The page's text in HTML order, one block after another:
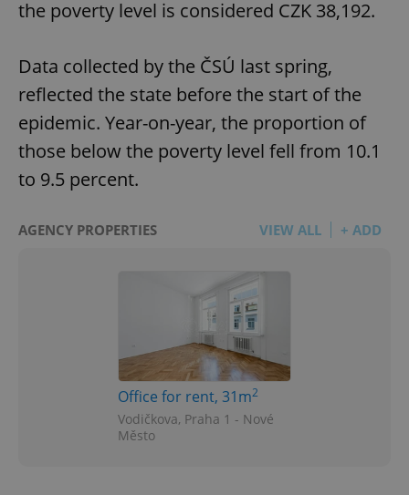
the poverty level is considered CZK 38,192.
Data collected by the ČSÚ last spring,
reflected the state before the start of the
epidemic. Year-on-year, the proportion of
those below the poverty level fell from 10.1
to 9.5 percent.
AGENCY PROPERTIES VIEW ALL + ADD
Office for rent, 31m2
Vodičkova, Praha 1 - Nové
Město